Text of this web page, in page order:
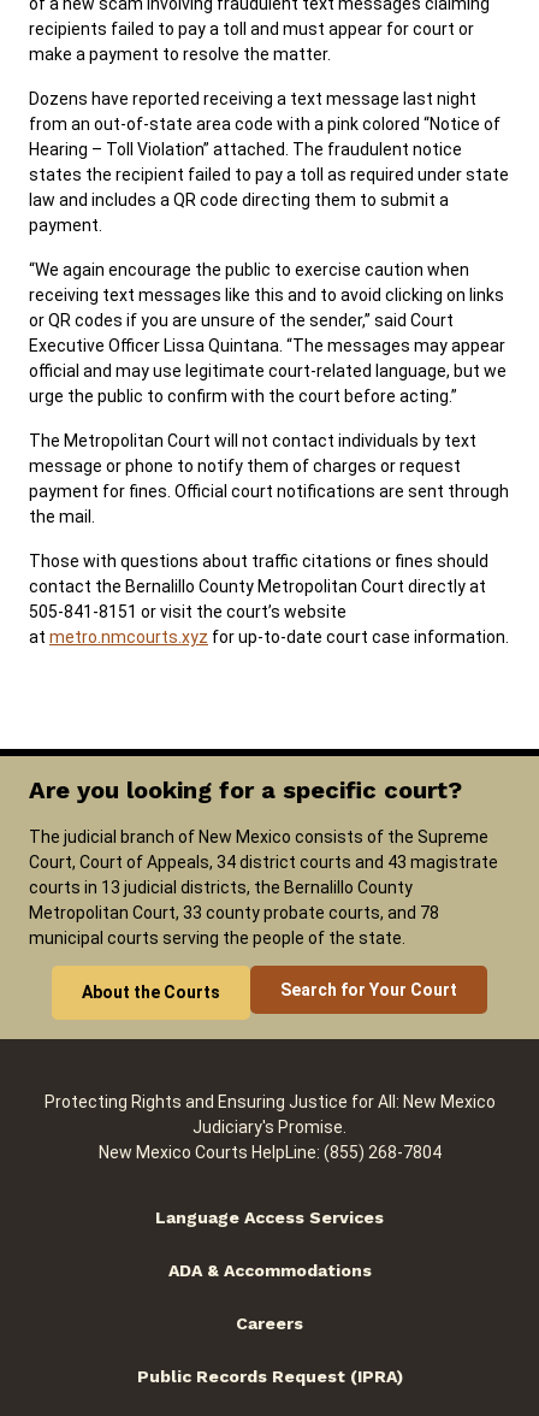
recipients failed to pay a toll and must appear for court or
make a payment to resolve the matter.
Dozens have reported receiving a text message last night
from an out-of-state area code with a pink colored “Notice of
Hearing – Toll Violation” attached. The fraudulent notice
states the recipient failed to pay a toll as required under state
law and includes a QR code directing them to submit a
payment.
“We again encourage the public to exercise caution when
receiving text messages like this and to avoid clicking on links
or QR codes if you are unsure of the sender,” said Court
Executive Officer Lissa Quintana. “The messages may appear
official and may use legitimate court-related language, but we
urge the public to confirm with the court before acting.”
The Metropolitan Court will not contact individuals by text
message or phone to notify them of charges or request
payment for fines. Official court notifications are sent through
the mail.
Those with questions about traffic citations or fines should
contact the Bernalillo County Metropolitan Court directly at
505-841-8151 or visit the court’s website
at metro.nmcourts.xyz for up-to-date court case information.
Are you looking for a specific court?
The judicial branch of New Mexico consists of the Supreme
Court, Court of Appeals, 34 district courts and 43 magistrate
courts in 13 judicial districts, the Bernalillo County
Metropolitan Court, 33 county probate courts, and 78
municipal courts serving the people of the state.
About the Courts Search for Your Court
Protecting Rights and Ensuring Justice for All: New Mexico
Judiciary's Promise.
New Mexico Courts HelpLine: (855) 268-7804
Language Access Services
ADA & Accommodations
Careers
Public Records Request (IPRA)